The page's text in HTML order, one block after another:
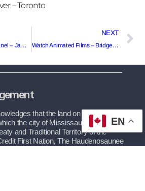
– Toronto
Animation Experts Panel – Jamaica/England/Ontario
NEXT
Watch Animated Films – Bridges Festival 2022
that the land on which we are
the city of Mississauga operates on,
and Traditional Territory of the
First Nation, The Haudenosaunee
EN